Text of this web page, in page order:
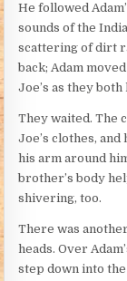
He followed
sounds of the
scattering of dirt
back; Adam
Joe’s as they
They waited. The
Joe’s clothes,
his arm around
brother’s body
shivering, too.
There was
heads. Over
step down into